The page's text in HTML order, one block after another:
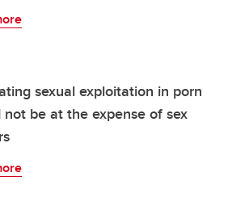
sexual exploitation in porn
not be at the expense of sex